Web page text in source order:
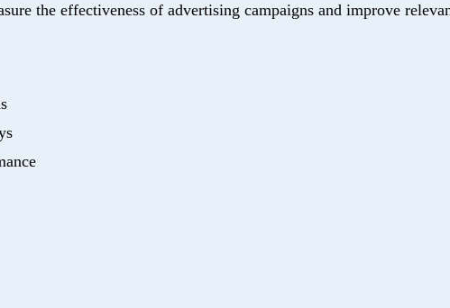
the effectiveness of advertising campaigns and improve